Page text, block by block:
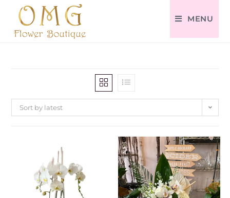
MENU
Sort by latest